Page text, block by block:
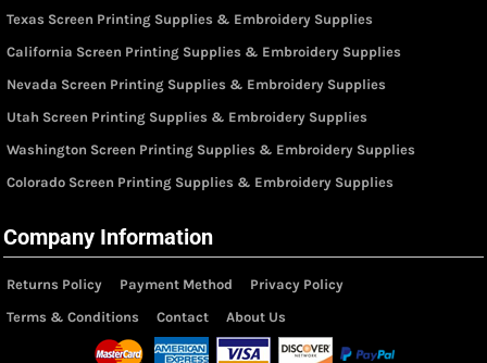
Texas Screen Printing Supplies & Embroidery Supplies
California Screen Printing Supplies & Embroidery Supplies
Nevada Screen Printing Supplies & Embroidery Supplies
Utah Screen Printing Supplies & Embroidery Supplies
Washington Screen Printing Supplies & Embroidery Supplies
Colorado Screen Printing Supplies & Embroidery Supplies
Company Information
Returns Policy Payment Method
Privacy Policy
Terms & Conditions
Contact About Us